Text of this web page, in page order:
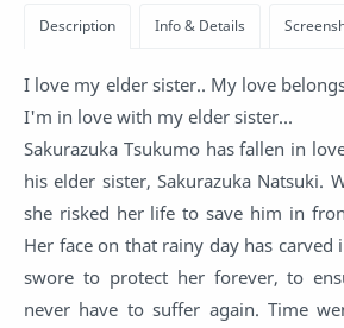
I love my elder sister.. My love
I'm in love with my elder sister...
Sakurazuka Tsukumo has fallen in
his elder sister, Sakurazuka Natsuki.
she risked her life to save him in
Her face on that rainy day has carved
swore to protect her forever, to
never have to suffer again. Time